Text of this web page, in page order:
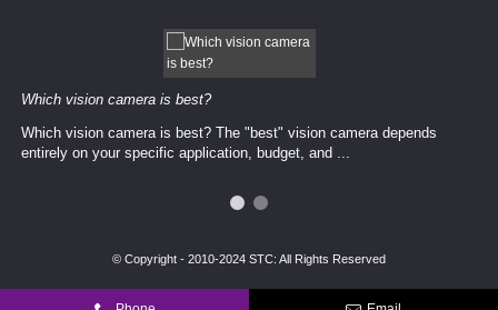
Which vision camera is best?
Which vision camera is best? The ​​"best" vision camera​ depends
entirely on your ​specific application, budget, and ...
© Copyright - 2010-2024 STC: All Rights Reserved